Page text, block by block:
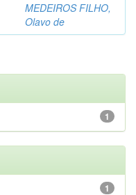
MEDEIROS FILHO,
Olavo de
1
1